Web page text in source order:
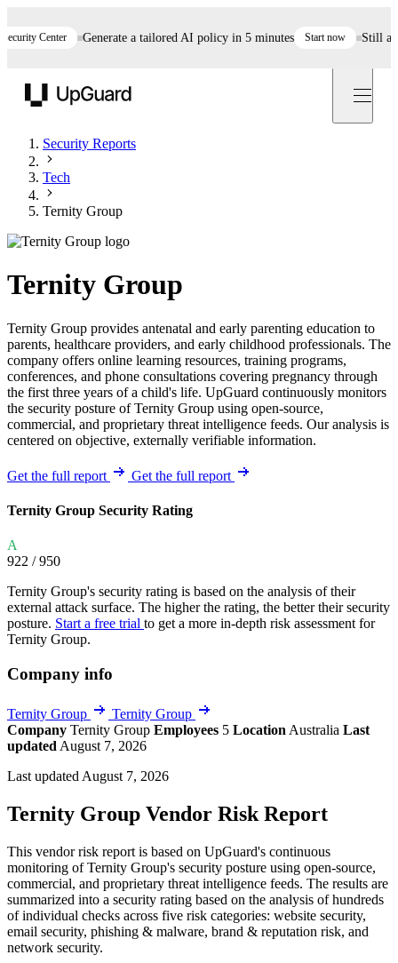
Center Generate a tailored AI policy in 5 minutes Start now Still
Security Reports
Tech
Ternity Group
Ternity Group
Ternity Group provides antenatal and early parenting education to
parents, healthcare providers, and early childhood professionals. The
company offers online learning resources, training programs,
conferences, and phone consultations covering pregnancy through
the first three years of a child's life. UpGuard continuously monitors
the security posture of Ternity Group using open-source,
commercial, and proprietary threat intelligence feeds. Our analysis is
centered on objective, externally verifiable information.
Get the full report Get the full report
Ternity Group Security Rating
A
922 / 950
Ternity Group's security rating is based on the analysis of their
external attack surface. The higher the rating, the better their security
posture. Start a free trial to get a more in-depth risk assessment for
Ternity Group.
Company info
Ternity Group
Ternity Group
Company Ternity Group Employees 5 Location Australia Last
updated August 7, 2026
Last updated August 7, 2026
Ternity Group Vendor Risk Report
This vendor risk report is based on UpGuard's continuous
monitoring of Ternity Group's security posture using open-source,
commercial, and proprietary threat intelligence feeds. The results are
summarized into a security rating based on the analysis of hundreds
of individual checks across five risk categories: website security,
email security, phishing & malware, brand & reputation risk, and
network security.